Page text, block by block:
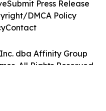
dba Affinity Group
All Rights Reserved.
Submit Press Release
DMCA Policy
Contact